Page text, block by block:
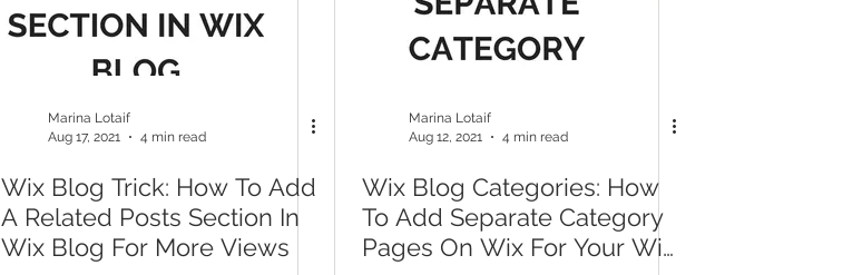
Marina Lotaif
Aug 17, 2021
4 min read
Wix Blog Trick: How To Add
A Related Posts Section In
Wix Blog For More Views
Marina Lotaif
Aug 12, 2021
4 min read
Wix Blog Categories: How
To Add Separate Category
Pages On Wix For Your Wix